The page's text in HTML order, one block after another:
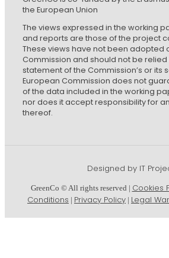
the European Union
The views expressed in the working
and reports are those of the project
These views have not been adopted
Commission and should not be relied
statement of the Commission’s or its
European Commission does not
of the data included in the working
nor does it accept responsibility for
thereof.
Designed by IT
GreenCo © All rights reserved | Cookies
Conditions | Privacy Policy | Legal